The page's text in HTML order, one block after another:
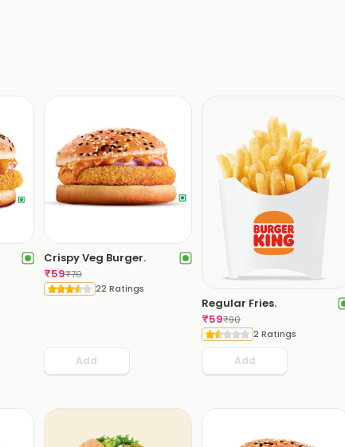
Crispy Veg Burger.
₹59₹70
22 Ratings
Add
Regular Fries.
₹59₹90
2 Ratings
Add